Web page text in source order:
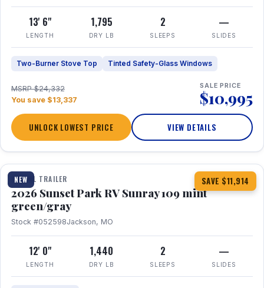
13' 6"
LENGTH
1,795
DRY LB
2
SLEEPS
—
SLIDES
Two-Burner Stove Top Tinted Safety-Glass Windows
MSRP $24,332
You save $13,337
SALE PRICE
$10,995
UNLOCK LOWEST PRICE VIEW DETAILS
NEW SAVE $11,914
1 / 15
TRAVEL TRAILER
2026 Sunset Park RV Sunray 109 mint
green/gray
Stock #052598Jackson, MO
12' 0"
LENGTH
1,440
DRY LB
2
SLEEPS
—
SLIDES